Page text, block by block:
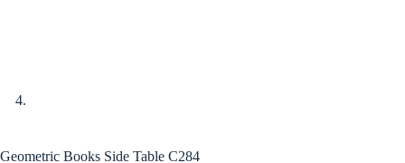
Geometric Books Side Table C284